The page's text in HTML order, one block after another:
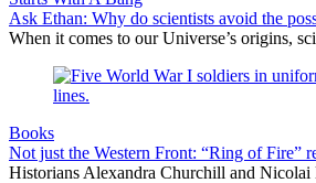
Ask Ethan: Why do scientists avoid the
When it comes to our Universe’s origins,
Books
Not just the Western Front: “Ring of Fire”
Historians Alexandra Churchill and Nicolai